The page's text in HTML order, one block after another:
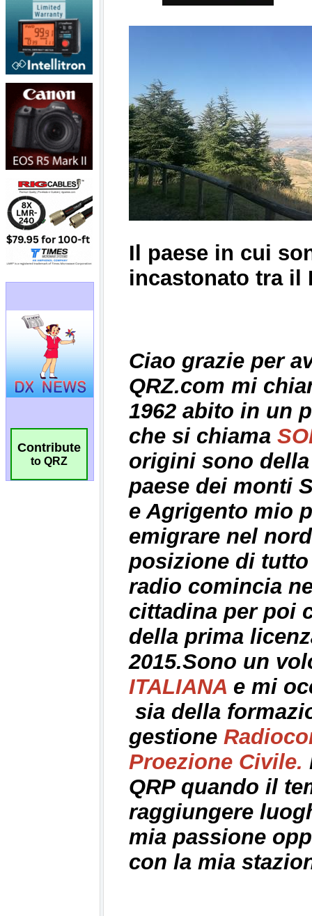
Contribute
to QRZ